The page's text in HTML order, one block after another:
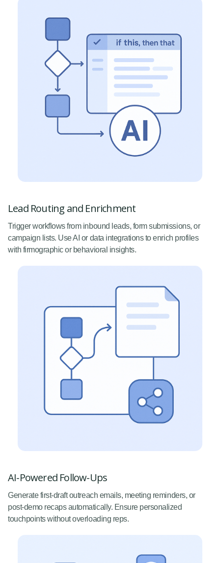
Lead Routing and Enrichment
Trigger workflows from inbound leads, form submissions, or
campaign lists. Use AI or data integrations to enrich profiles
with firmographic or behavioral insights.
AI-Powered Follow-Ups
Generate first-draft outreach emails, meeting reminders, or
post-demo recaps automatically. Ensure personalized
touchpoints without overloading reps.